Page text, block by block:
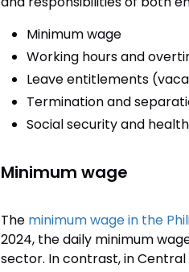
Minimum wage
Working hours and
Leave entitlements
Termination and
Social security and
Minimum wage
The minimum wage in the
2024, the daily minimum
sector. In contrast, in